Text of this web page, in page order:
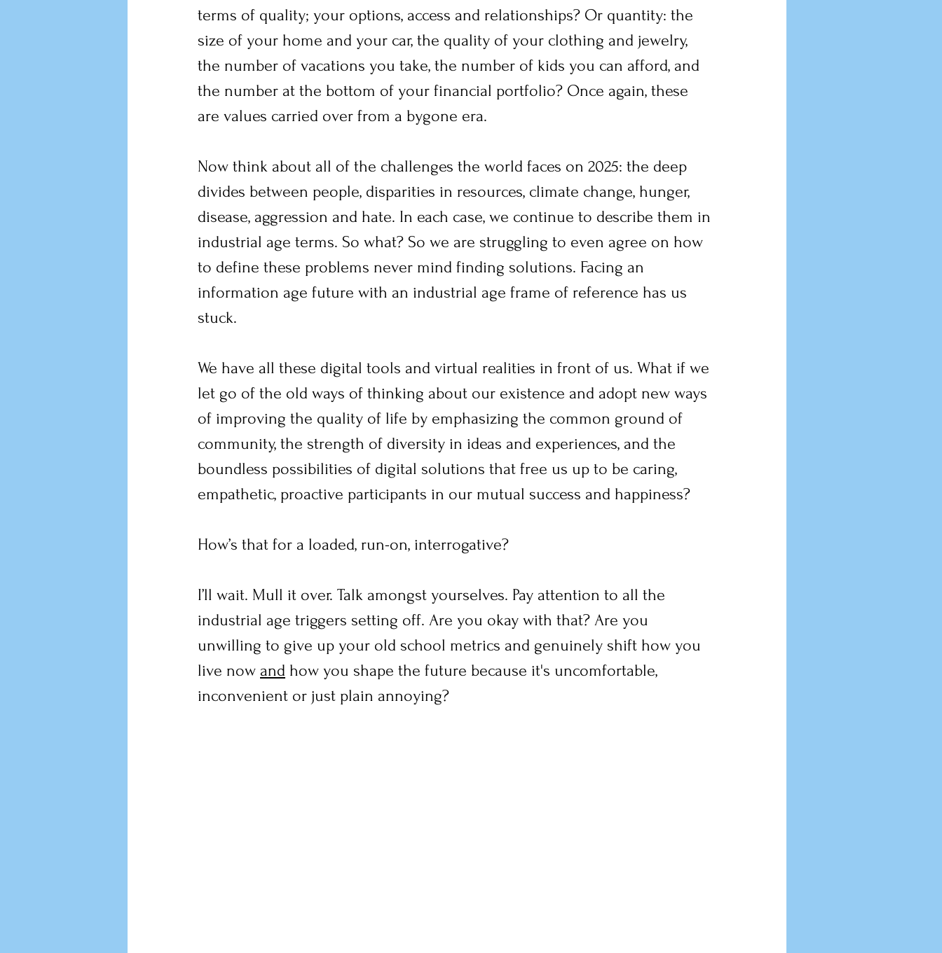
terms of quality; your options, access and relationships? Or quantity: the
size of your home and your car, the quality of your clothing and jewelry,
the number of vacations you take, the number of kids you can afford, and
the number at the bottom of your financial portfolio? Once again, these
are values carried over from a bygone era.
Now think about all of the challenges the world faces on 2025: the deep
divides between people, disparities in resources, climate change, hunger,
disease, aggression and hate. In each case, we continue to describe them in
industrial age terms. So what? So we are struggling to even agree on how
to define these problems never mind finding solutions. Facing an
information age future with an industrial age frame of reference has us
stuck.
We have all these digital tools and virtual realities in front of us. What if we
let go of the old ways of thinking about our existence and adopt new ways
of improving the quality of life by emphasizing the common ground of
community, the strength of diversity in ideas and experiences, and the
boundless possibilities of digital solutions that free us up to be caring,
empathetic, proactive participants in our mutual success and happiness?
How’s that for a loaded, run-on, interrogative?
I’ll wait. Mull it over. Talk amongst yourselves. Pay attention to all the
industrial age triggers setting off. Are you okay with that? Are you
unwilling to give up your old school metrics and genuinely shift how you
live now and how you shape the future because it's uncomfortable,
inconvenient or just plain annoying?